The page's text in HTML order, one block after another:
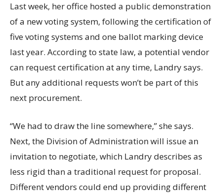
Last week, her office hosted a public demonstration
of a new voting system, following the certification of
five voting systems and one ballot marking device
last year. According to state law, a potential vendor
can request certification at any time, Landry says.
But any additional requests won’t be part of this
next procurement.
“We had to draw the line somewhere,” she says.
Next, the Division of Administration will issue an
invitation to negotiate, which Landry describes as
less rigid than a traditional request for proposal.
Different vendors could end up providing different